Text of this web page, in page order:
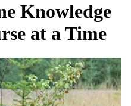
Knowledge
at a Time